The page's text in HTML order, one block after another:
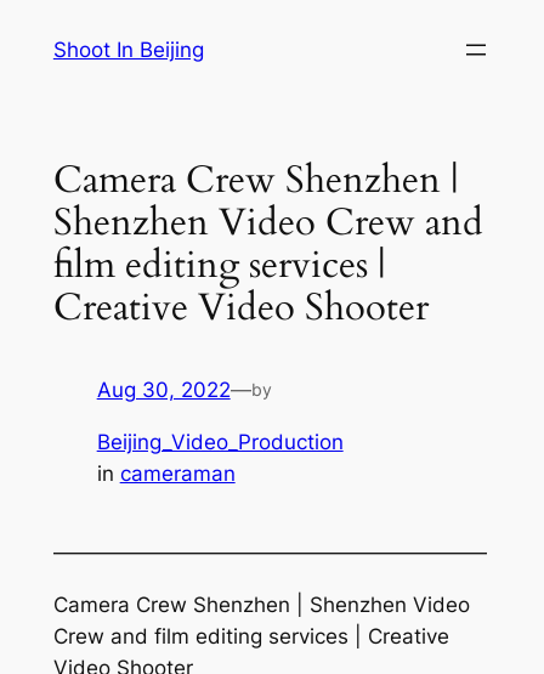
Shoot In Beijing
Camera Crew Shenzhen |
Shenzhen Video Crew and
film editing services |
Creative Video Shooter
Aug 30, 2022—by
Beijing_Video_Production
in cameraman
—————————————————————
Camera Crew Shenzhen | Shenzhen Video
Crew and film editing services | Creative
Video Shooter